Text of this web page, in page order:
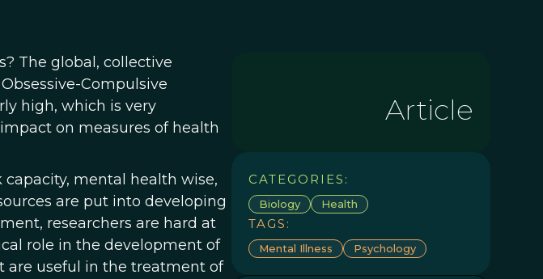
The global, collective
Compulsive
high, which is very
on measures of health
mental health wise,
are put into developing
researchers are hard at
role in the development of
are useful in the treatment of
Article
CATEGORIES:
Biology Health
TAGS:
Mental Illness Psychology